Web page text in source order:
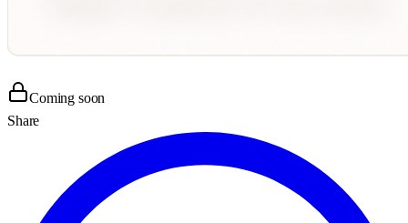
Coming soon
Share